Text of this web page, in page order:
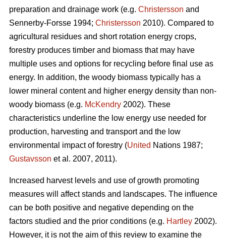
preparation and drainage work (e.g. Christersson and
Sennerby-Forsse 1994; Christersson 2010). Compared to
agricultural residues and short rotation energy crops,
forestry produces timber and biomass that may have
multiple uses and options for recycling before final use as
energy. In addition, the woody biomass typically has a
lower mineral content and higher energy density than non-
woody biomass (e.g. McKendry 2002). These
characteristics underline the low energy use needed for
production, harvesting and transport and the low
environmental impact of forestry (United Nations 1987;
Gustavsson et al. 2007, 2011).
Increased harvest levels and use of growth promoting
measures will affect stands and landscapes. The influence
can be both positive and negative depending on the
factors studied and the prior conditions (e.g. Hartley 2002).
However, it is not the aim of this review to examine the